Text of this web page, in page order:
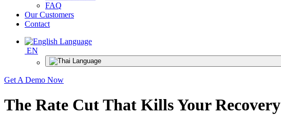
FAQ
Our Customers
Contact
EN
Get A Demo Now
The Rate Cut That Kills Your Recovery